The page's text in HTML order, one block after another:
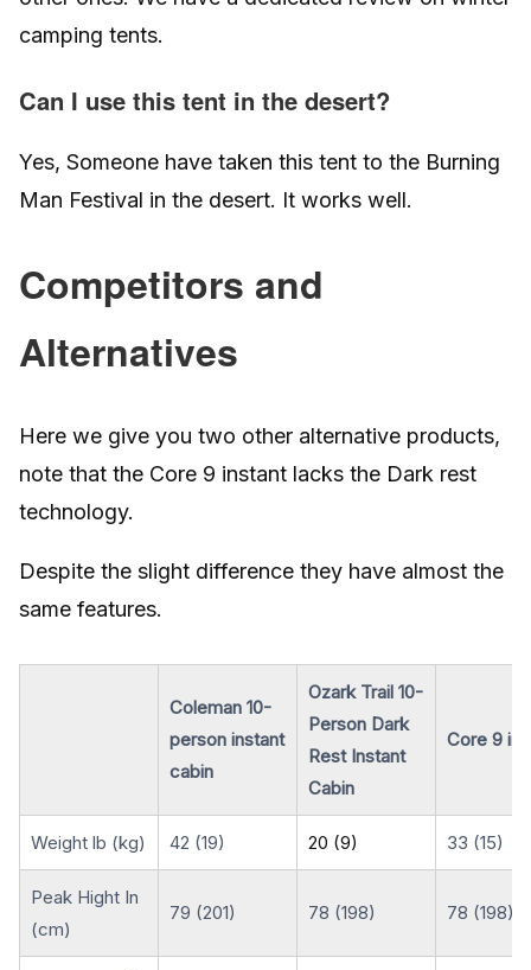
camping tents.
Can I use this tent in the desert?
Yes, Someone have taken this tent to the Burning
Man Festival in the desert. It works well.
Competitors and
Alternatives
Here we give you two other alternative products,
note that the Core 9 instant lacks the Dark rest
technology.
Despite the slight difference they have almost the
same features.
Coleman 10-
person instant
cabin
Ozark Trail 10-
Person Dark
Rest Instant
Cabin
Core 9
Weight lb (kg) 42 (19) 20 (9) 33 (15)
Peak Hight In
(cm)
79 (201) 78 (198) 78 (198)